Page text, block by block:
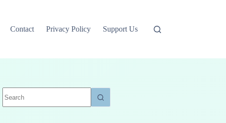
Contact Privacy Policy Support Us
results